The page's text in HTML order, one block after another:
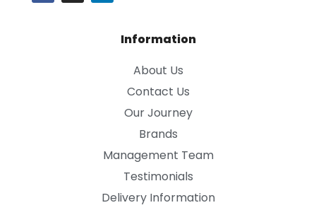
Information
About Us
Contact Us
Our Journey
Brands
Management Team
Testimonials
Delivery Information